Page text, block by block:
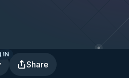
IN
Share